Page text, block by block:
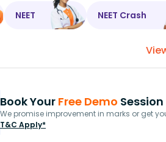
NEET NEET Crash
Book Your Free Demo Session
We promise improvement in marks or get
T&C Apply*